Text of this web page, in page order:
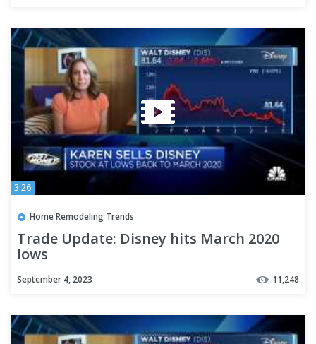
3:26
Home Remodeling Trends
Trade Update: Disney hits March 2020
lows
September 4, 2023 11,248